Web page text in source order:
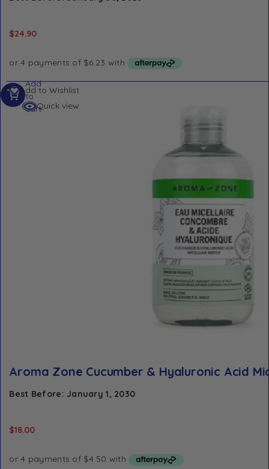
$24.90
Add to Wishlist
Quick view
Aroma Zone Cucumber & Hyaluronic Acid
Best Before: January 1, 2030
$18.00
Add
to
cart